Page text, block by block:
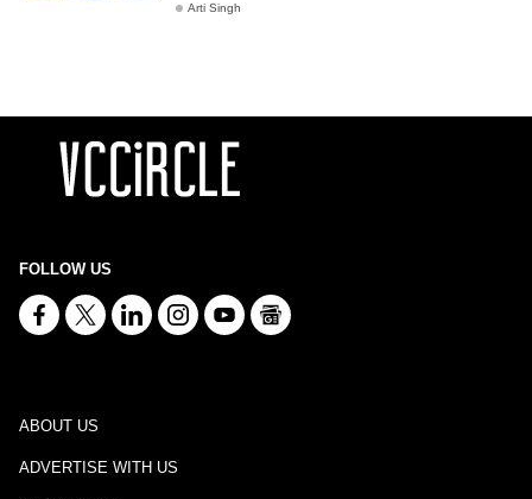
Arti Singh
FOLLOW US
ABOUT US
ADVERTISE WITH US